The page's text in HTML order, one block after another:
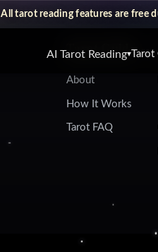
All tarot reading features are free
AI Tarot Reading▾Tarot
Tarot Guide
About
How It Works
Tarot FAQ